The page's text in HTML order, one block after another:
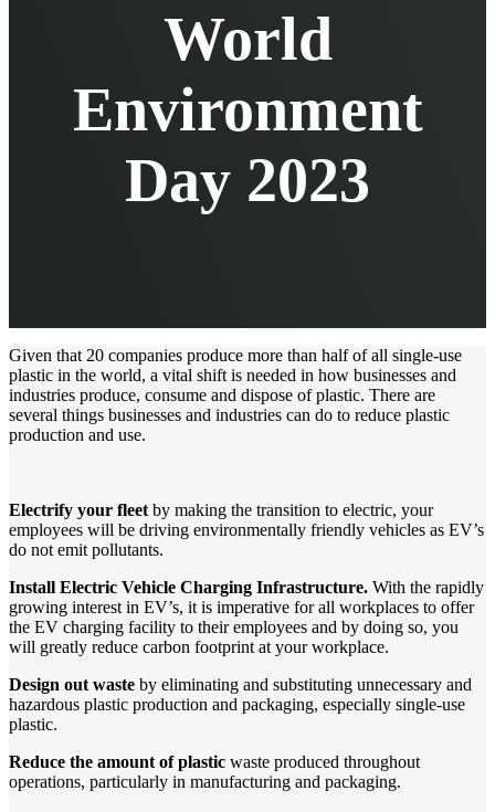
World
Environment
Day 2023
Given that 20 companies produce more than half of all single-use
plastic in the world, a vital shift is needed in how businesses and
industries produce, consume and dispose of plastic. There are
several things businesses and industries can do to reduce plastic
production and use.
Electrify your fleet by making the transition to electric, your
employees will be driving environmentally friendly vehicles as EV’s
do not emit pollutants.
Install Electric Vehicle Charging Infrastructure. With the rapidly
growing interest in EV’s, it is imperative for all workplaces to offer
the EV charging facility to their employees and by doing so, you
will greatly reduce carbon footprint at your workplace.
Design out waste by eliminating and substituting unnecessary and
hazardous plastic production and packaging, especially single-use
plastic.
Reduce the amount of plastic waste produced throughout
operations, particularly in manufacturing and packaging.